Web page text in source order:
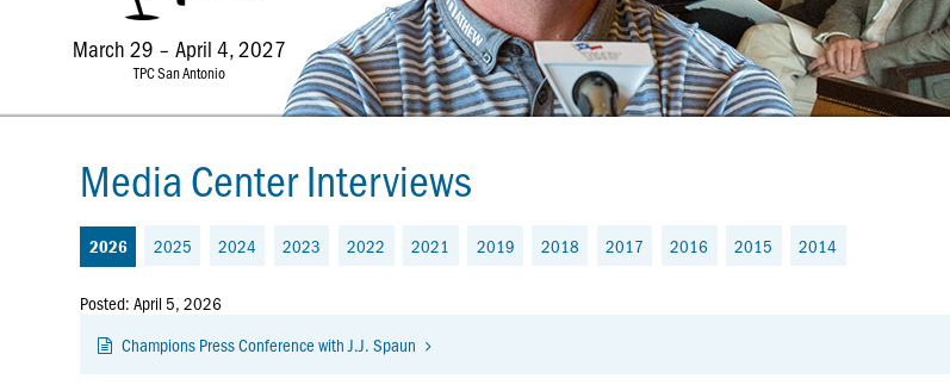
March 29 – April 4, 2027
TPC San Antonio
Media Center Interviews
2026 2025 2024 2023 2022 2021 2019 2018 2017 2016 2015 2014
Posted: April 5, 2026
Champions Press Conference with J.J. Spaun